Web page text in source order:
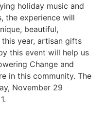
holiday music and
the experience will
beautiful,
year, artisan gifts
this event will help us
Change and
in this community. The
November 29